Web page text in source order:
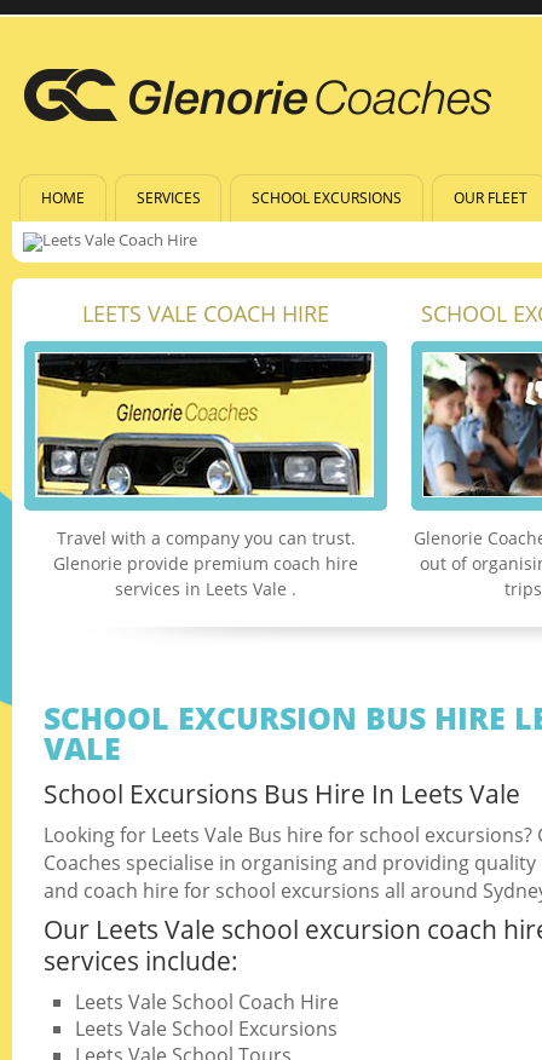
HOME SERVICES SCHOOL EXCURSIONS OUR FLEET
LEETS VALE COACH HIRE
Travel with a company you can trust.
Glenorie provide premium coach hire
services in Leets Vale .
SCHOOL
Glenorie
out of
SCHOOL EXCURSION BUS HIRE
VALE
School Excursions Bus Hire In Leets Vale
Looking for Leets Vale Bus hire for school excursions?
Coaches specialise in organising and providing
and coach hire for school excursions all around
Our Leets Vale school excursion coach
services include:
Leets Vale School Coach Hire
Leets Vale School Excursions
Leets Vale School Tours